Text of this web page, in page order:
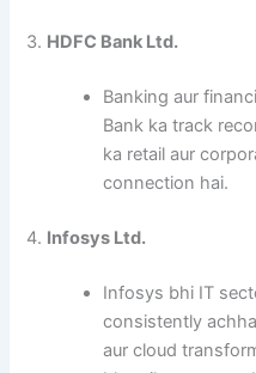
3. HDFC Bank Ltd.
Banking aur
Bank ka track
ka retail aur
connection hai.
4. Infosys Ltd.
Infosys bhi IT
consistently
aur cloud